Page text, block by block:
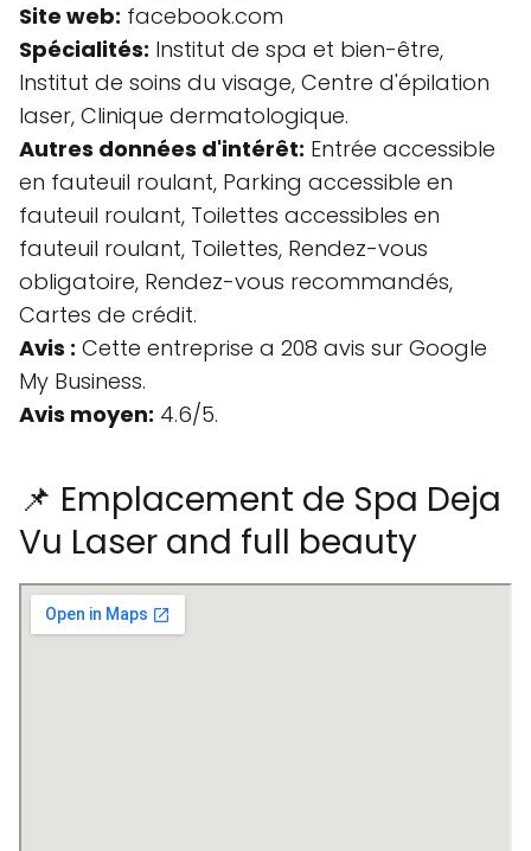
Site web: facebook.com
Spécialités: Institut de spa et bien-être,
Institut de soins du visage, Centre d'épilation
laser, Clinique dermatologique.
Autres données d'intérêt: Entrée accessible
en fauteuil roulant, Parking accessible en
fauteuil roulant, Toilettes accessibles en
fauteuil roulant, Toilettes, Rendez-vous
obligatoire, Rendez-vous recommandés,
Cartes de crédit.
Avis : Cette entreprise a 208 avis sur Google
My Business.
Avis moyen: 4.6/5.
📌 Emplacement de Spa Deja
Vu Laser and full beauty